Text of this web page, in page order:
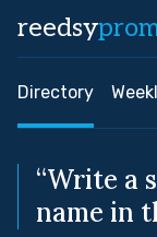
reedsy
Directory
“Write a
name in